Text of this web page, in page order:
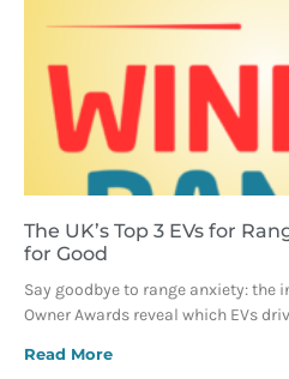
The UK’s Top 3 EVs for
for Good
Say goodbye to range anxiety: the
Owner Awards reveal which EVs
Read More